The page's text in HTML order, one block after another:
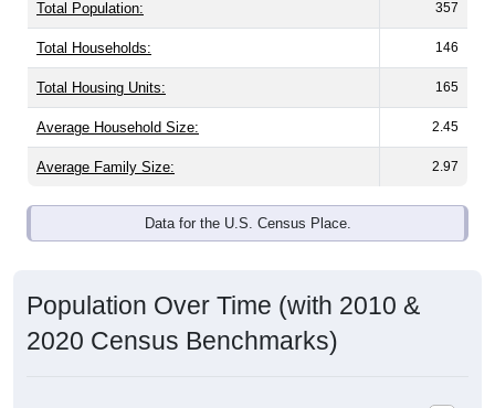
Total Population: 357
Total Households: 146
Total Housing Units: 165
Average Household Size: 2.45
Average Family Size: 2.97
Data for the U.S. Census Place.
Population Over Time (with 2010 &
2020 Census Benchmarks)